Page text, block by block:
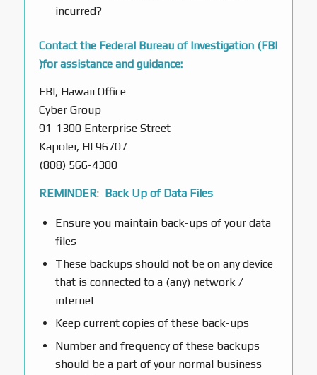
incurred?
Contact the Federal Bureau of Investigation (FBI
)for assistance and guidance:
FBI, Hawaii Office
Cyber Group
91-1300 Enterprise Street
Kapolei, HI 96707
(808) 566-4300
REMINDER: Back Up of Data Files
Ensure you maintain back-ups of your data
files
These backups should not be on any device
that is connected to a (any) network /
internet
Keep current copies of these back-ups
Number and frequency of these backups
should be a part of your normal business